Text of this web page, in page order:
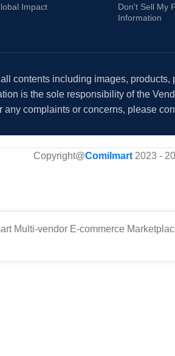
Impact
Don't Sell My
Information
contents including images, products,
is the sole responsibility of the
any complaints or concerns, please
Copyright@Comilmart2023 -
Multi-vendor E-commerce